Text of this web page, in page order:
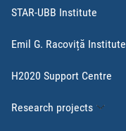
STAR-UBB Institute
Emil G. Racoviță Institute
H2020 Support Centre
Research projects